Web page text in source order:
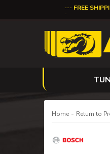
FREE
Home - Return to